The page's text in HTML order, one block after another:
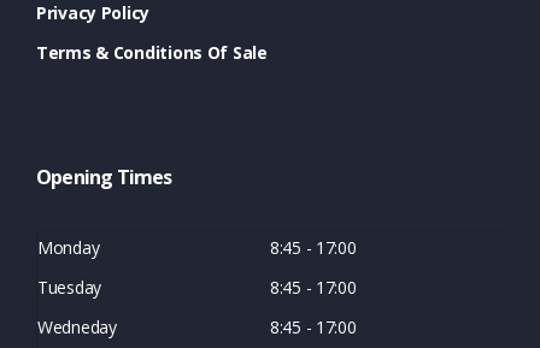
Privacy Policy
Terms & Conditions Of Sale
Opening Times
Monday
8:45 - 17:00
Tuesday
8:45 - 17:00
Wedneday
8:45 - 17:00